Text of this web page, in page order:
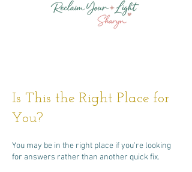
Is This the Right Place for
You?
You may be in the right place if you're looking
for answers rather than another quick fix.